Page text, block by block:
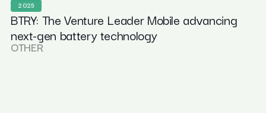
2025
BTRY: The Venture Leader Mobile advancing
next-gen battery technology
OTHER